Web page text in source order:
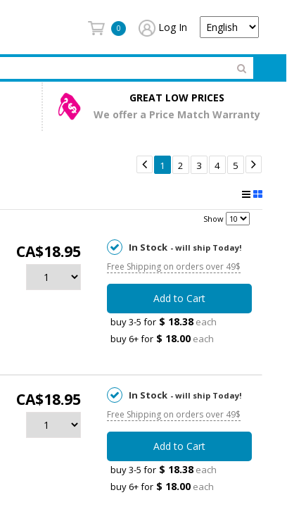
0 Log In
GREAT LOW PRICES
We offer a Price Match Warranty
Show
 1 2 3 4 5 
CA$18.95 In Stock - will ship Today!
Free Shipping on orders over 49$
Add to Cart
buy 3-5 for $ 18.38 each
buy 6+ for $ 18.00 each
CA$18.95 In Stock - will ship Today!
Free Shipping on orders over 49$
Add to Cart
buy 3-5 for $ 18.38 each
buy 6+ for $ 18.00 each